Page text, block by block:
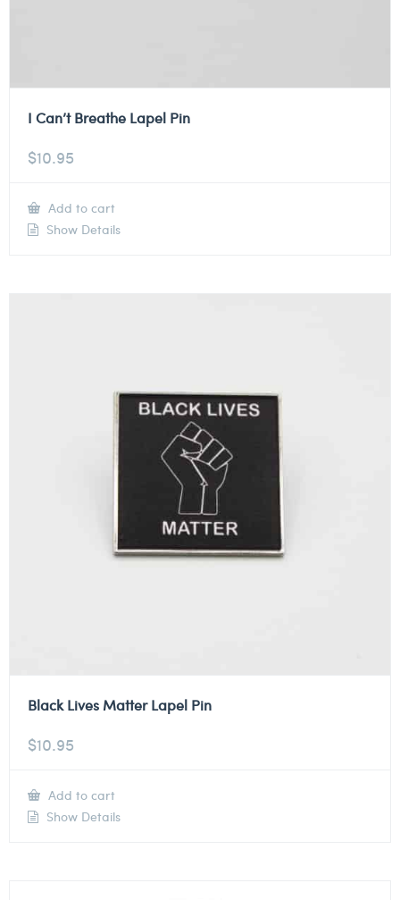
I Can’t Breathe Lapel Pin
$10.95
Add to cart
Show Details
Black Lives Matter Lapel Pin
$10.95
Add to cart
Show Details